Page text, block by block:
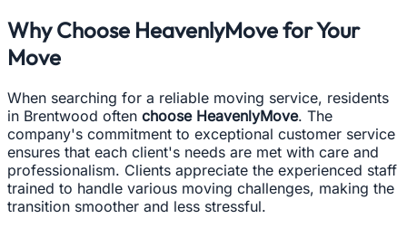
Why Choose HeavenlyMove for Your
Move
When searching for a reliable moving service, residents
in Brentwood often choose HeavenlyMove. The
company's commitment to exceptional customer service
ensures that each client's needs are met with care and
professionalism. Clients appreciate the experienced staff
trained to handle various moving challenges, making the
transition smoother and less stressful.